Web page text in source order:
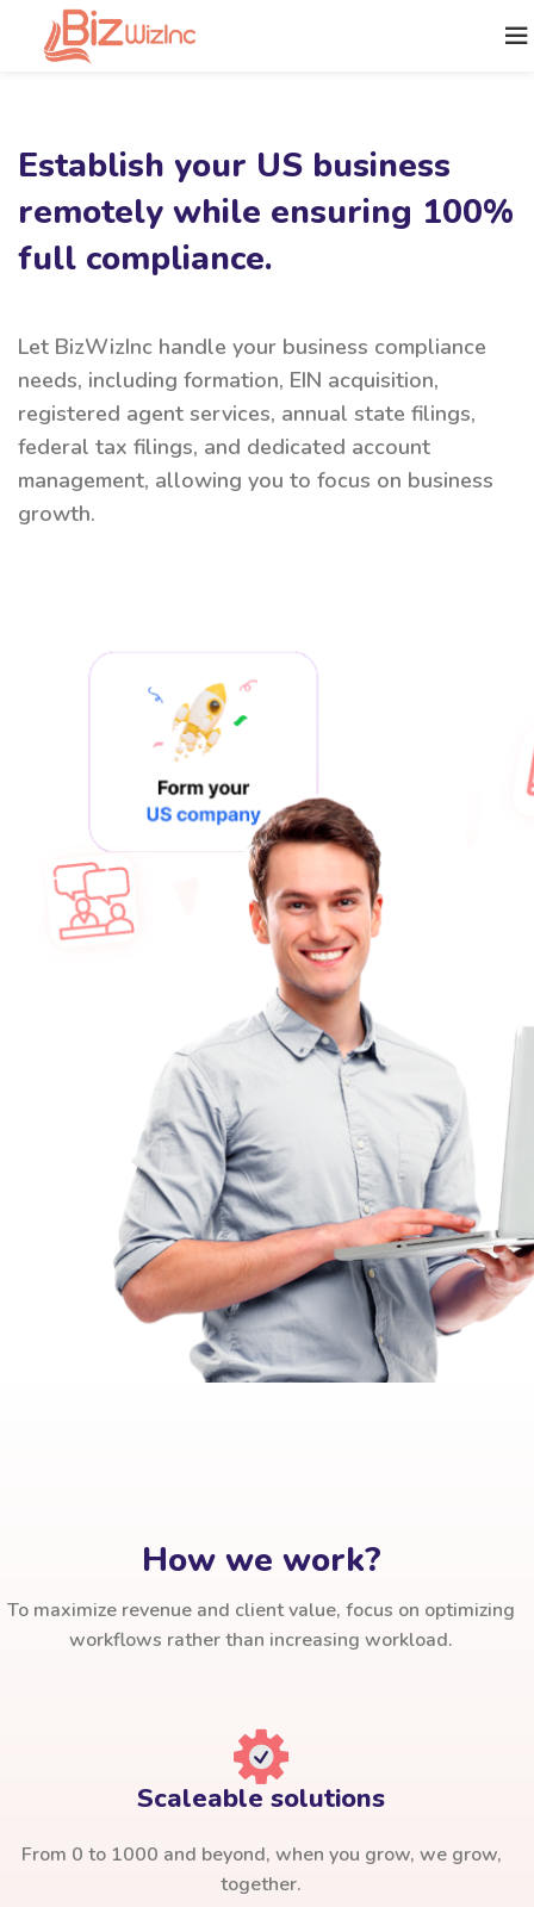
Establish your US business
remotely while ensuring 100%
full compliance.
Let BizWizInc handle your business compliance
needs, including formation, EIN acquisition,
registered agent services, annual state filings,
federal tax filings, and dedicated account
management, allowing you to focus on business
growth.
How we work?
To maximize revenue and client value, focus on optimizing
workflows rather than increasing workload.
Scaleable solutions
From 0 to 1000 and beyond, when you grow, we grow,
together.